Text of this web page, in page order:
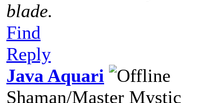
blade.
Find
Reply
Java Aquari
Shaman/Master Mystic